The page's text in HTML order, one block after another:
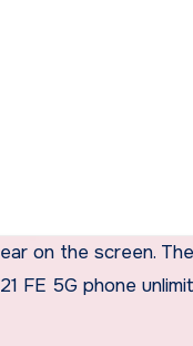
on the screen.
FE 5G phone